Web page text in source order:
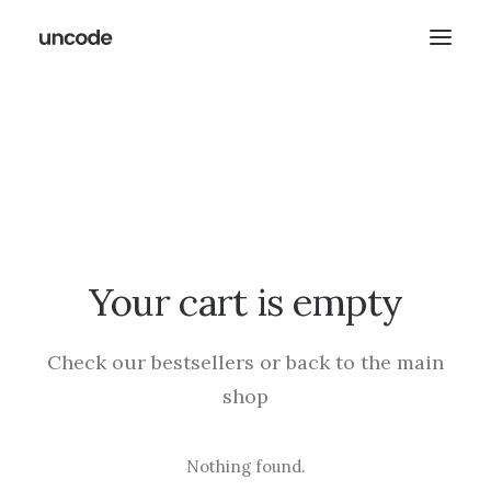
Your cart is empty
Check our bestsellers or back to the main
shop
Nothing found.